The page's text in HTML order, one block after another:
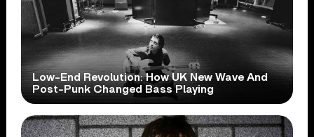
Low-End Revolution: How UK New Wave And
Post-Punk Changed Bass Playing